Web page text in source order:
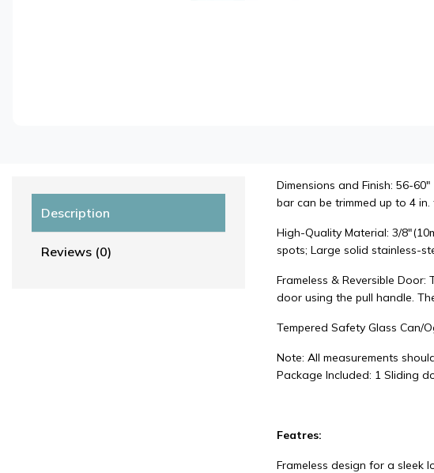
Description
Reviews (0)
Dimensions and Finish: 56-
bar can be trimmed up to 4
High-Quality Material: 3/
spots; Large solid stainless-
Frameless & Reversible
door using the pull handle.
Tempered Safety Glass Can/
Note: All measurements
Package Included: 1 Sliding
Featres:
Frameless design for a sleek